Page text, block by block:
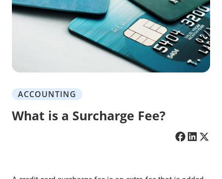
ACCOUNTING
What is a Surcharge Fee?